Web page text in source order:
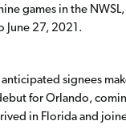
games in the
June 27, 2021.
signees
for Orlando,
in Florida and